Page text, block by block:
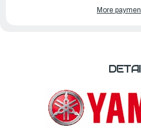
OUTBOARDS
More